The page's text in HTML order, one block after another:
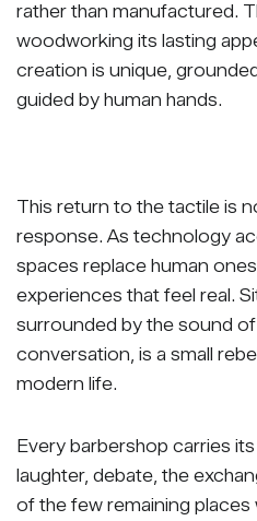
rather than manufactured.
woodworking its lasting
creation is unique,
guided by human hands.
This return to the tactile is
response. As technology
spaces replace human
experiences that feel real.
surrounded by the sound
conversation, is a small
modern life.
Every barbershop carries
laughter, debate, the
of the few remaining places